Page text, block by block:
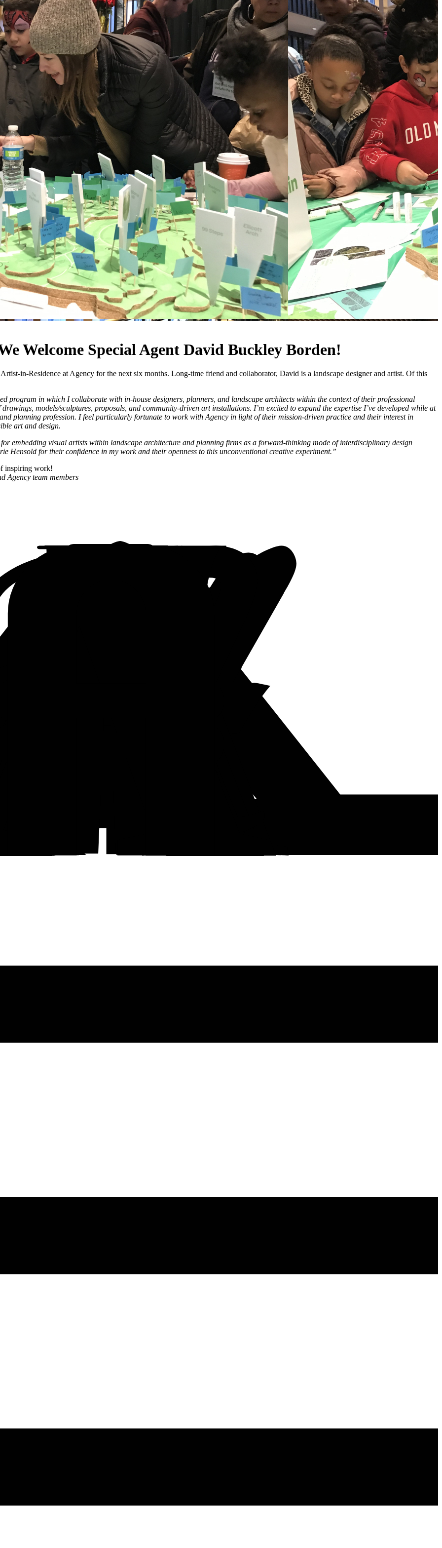
Welcome Special Agent David Buckley Borden!
in-Residence at Agency for the next six months. Long-time friend and collaborator, David is a landscape designer and artist. Of this
program in which I collaborate with in-house designers, planners, and landscape architects within the context of their professional
models/sculptures, proposals, and community-driven art installations. I’m excited to expand the expertise I’ve developed while at
planning profession. I feel particularly fortunate to work with Agency in light of their mission-driven practice and their interest in
art and design.
embedding visual artists within landscape architecture and planning firms as a forward-thinking mode of interdisciplinary design
for their confidence in my work and their openness to this unconventional creative experiment.”
inspiring work!
Agency team members